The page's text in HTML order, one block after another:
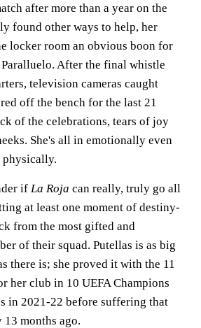
after more than a year on the
found other ways to help, her
locker room an obvious boon for
Paralluelo. After the final whistle
television cameras caught
off the bench for the last 21
of the celebrations, tears of joy
She's all in emotionally even
physically.
if La Roja can really, truly go all
at least one moment of destiny-
from the most gifted and
of their squad. Putellas is as big
there is; she proved it with the 11
her club in 10 UEFA Champions
in 2021-22 before suffering that
months ago.